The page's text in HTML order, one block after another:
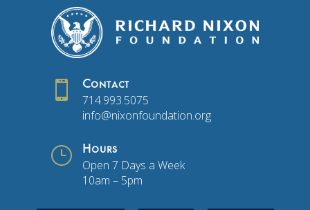
 Contact
714.993.5075
info@nixonfoundation.org
} Hours
Open 7 Days a Week
10am – 5pm